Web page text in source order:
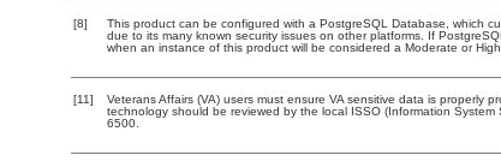
[8]
This product can be configured with a PostgreSQL Database, which
due to its many known security issues on other platforms. If
when an instance of this product will be considered a Moderate or
[11]
Veterans Affairs (VA) users must ensure VA sensitive data is properly
technology should be reviewed by the local ISSO (Information
6500.